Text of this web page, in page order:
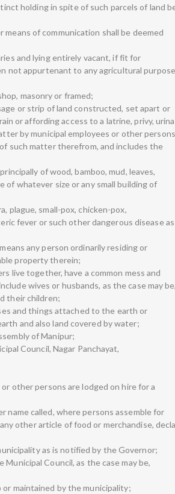
holding in spite of such parcels of land
of communication shall be deemed
and lying entirely vacant, if fit for
not appurtenant to any agricultural
masonry or framed;
or strip of land constructed, set apart or
or affording access to a latrine, privy,
by municipal employees or other persons
such matter therefrom, and includes the
of wood, bamboo, mud, leaves,
whatever size or any small building of
plague, small-pox, chicken-pox,
fever or such other dangerous disease
any person ordinarily residing or
property therein;
live together, have a common mess and
wives or husbands, as the case may
their children;
and things attached to the earth or
and also land covered by water;
of Manipur;
Council, Nagar Panchayat,
other persons are lodged on hire for a
name called, where persons assemble for
other article of food or merchandise,
as is notified by the Governor;
Municipal Council, as the case may be,
or maintained by the municipality;